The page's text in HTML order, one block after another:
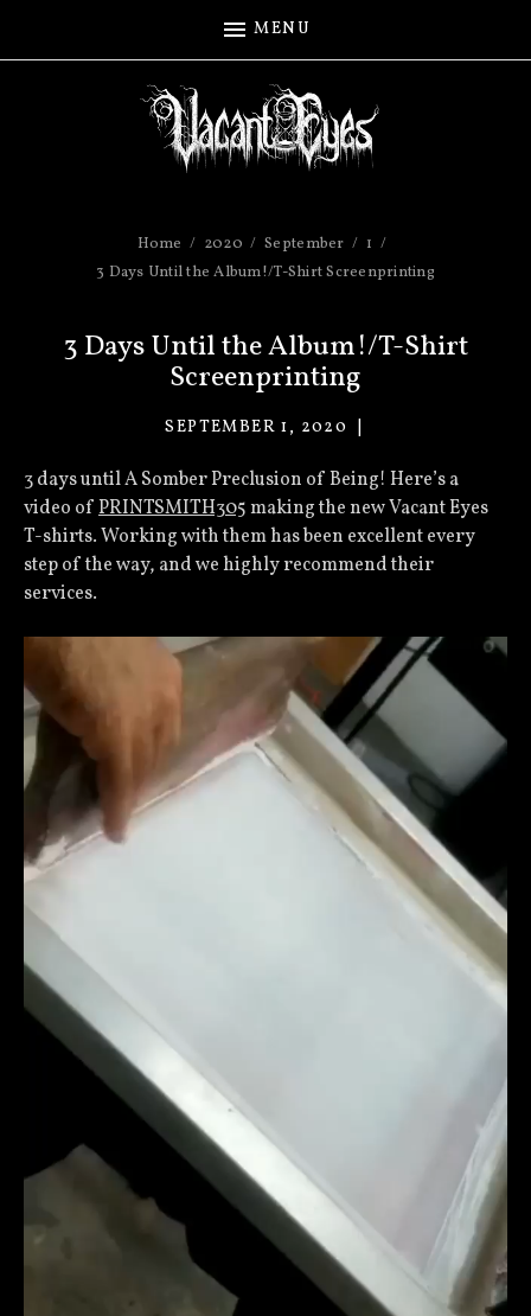
MENU
Home 2020 September
1
3 Days Until the Album!/T-Shirt Screenprinting
3 Days Until the Album!/T-Shirt
Screenprinting
SEPTEMBER 1, 2020
3 days until A Somber Preclusion of Being! Here’s a
video ofPRINTSMITH305making the new Vacant Eyes
T-shirts. Working with them has been excellent every
step of the way, and we highly recommend their
services.